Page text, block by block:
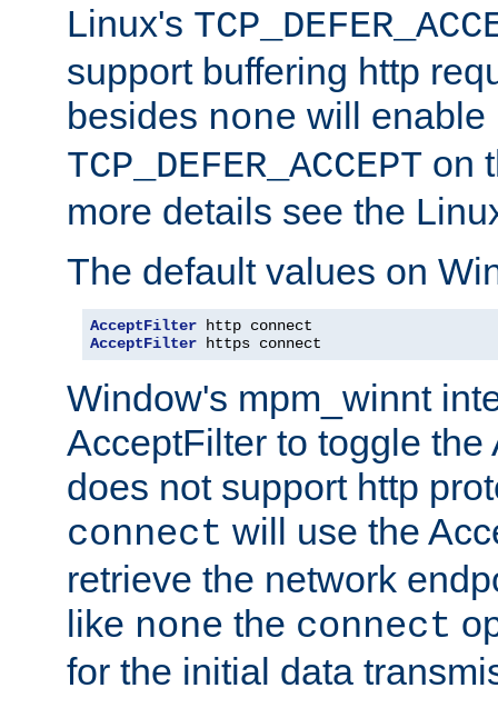
Linux's
support buffering http
besides none will enable
TCP_DEFER_ACCEPT on
more details see the
The default values on
AcceptFilter
AcceptFilter https connect
Window's mpm_winnt
AcceptFilter to toggle the
does not support http
connect will use the
retrieve the network
like none the connect
for the initial data